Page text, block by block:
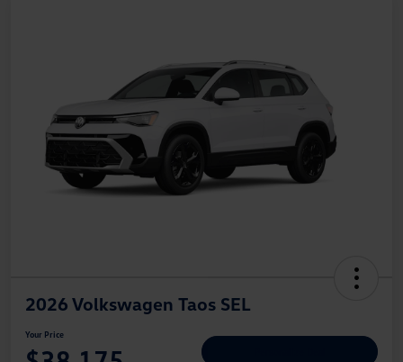
2026 Volkswagen Taos SEL
Your Price